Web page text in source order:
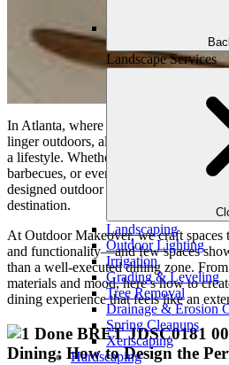
Landscape Services
Landscaping
Outdoor Lighting
Irrigation
Grading & Leveling
Tree Removal
Drainage & Erosion
Spring Cleanups
Xeriscaping
Hardscaping
In Atlanta, where long summers and
linger outdoors, alfresco dining has
a lifestyle. Whether you’re hosting
barbecues, or evening cocktails under
designed outdoor dining area
destination.
At Outdoor Makeover, we craft spaces
and functionality—and few spaces
than a well-executed dining zone.
materials and mood, here’s how to
dining experience that feels like an